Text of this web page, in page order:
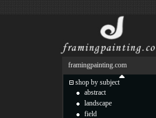
framingpainting.com
shop by subject
abstract
landscape
field